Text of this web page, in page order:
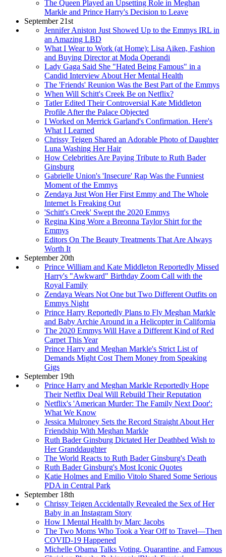
The Queen Played an Upsetting Role in Meghan
Markle and Prince Harry's Decision to Leave
September 21st
Jennifer Aniston Just Showed Up to the Emmys IRL in
an Amazing LBD
What I Wear to Work (at Home): Lisa Aiken, Fashion
and Buying Director at Moda Operandi
Lady Gaga Said She "Hated Being Famous" in a
Candid Interview About Her Mental Health
The 'Friends' Reunion Was the Best Part of the Emmys
When Will Schitt's Creek Be on Netflix?
Tatler Edited Their Controversial Kate Middleton
Profile After the Palace Objected
I Worked on Merrick Garland's Confirmation. Here's
What I Learned
Chrissy Teigen Shared an Adorable Photo of Daughter
Luna Washing Her Hair
How Celebrities Are Paying Tribute to Ruth Bader
Ginsburg
Gabrielle Union's 'Insecure' Rap Was the Funniest
Moment of the Emmys
Zendaya Just Won Her First Emmy and The Whole
Internet Is Freaking Out
'Schitt's Creek' Swept the 2020 Emmys
Regina King Wore a Breonna Taylor Shirt for the
Emmys
Editors On The Beauty Treatments That Are Always
Worth It
September 20th
Prince William and Kate Middleton Reportedly Missed
Harry's "Awkward" Birthday Zoom Call with the
Royal Family
Zendaya Wears Not One but Two Different Outfits on
Emmys Night
Prince Harry Reportedly Plans to Fly Meghan Markle
and Baby Archie Around in a Helicopter in California
The 2020 Emmys Will Have a Different Kind of Red
Carpet This Year
Prince Harry and Meghan Markle's Strict List of
Demands Might Cost Them Money from Speaking
Gigs
September 19th
Prince Harry and Meghan Markle Reportedly Hope
Their Netflix Deal Will Rebuild Their Reputation
Netflix's 'American Murder: The Family Next Door':
What We Know
Jessica Mulroney Sets the Record Straight About Her
Friendship With Meghan Markle
Ruth Bader Ginsburg Dictated Her Deathbed Wish to
Her Granddaughter
The World Reacts to Ruth Bader Ginsburg's Death
Ruth Bader Ginsburg's Most Iconic Quotes
Katie Holmes and Emilio Vitolo Shared Some Serious
PDA in Central Park
September 18th
Chrissy Teigen Accidentally Revealed the Sex of Her
Baby in an Instagram Story
How I Mental Health by Marc Jacobs
The Two Moms Who Took a Year Off to Travel—Then
COVID-19 Happened
Michelle Obama Talks Voting, Quarantine, and Famous